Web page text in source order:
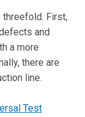
First,
and
a more
there are
line.
Test